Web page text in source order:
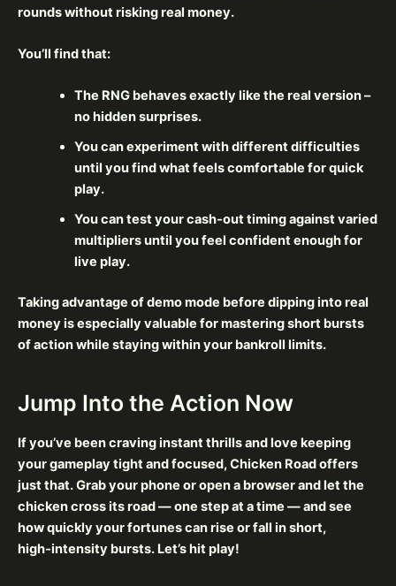
rounds without risking real money.
You’ll find that:
The RNG behaves exactly like the real version –
no hidden surprises.
You can experiment with different difficulties
until you find what feels comfortable for quick
play.
You can test your cash‑out timing against varied
multipliers until you feel confident enough for
live play.
Taking advantage of demo mode before dipping into real
money is especially valuable for mastering short bursts
of action while staying within your bankroll limits.
Jump Into the Action Now
If you’ve been craving instant thrills and love keeping
your gameplay tight and focused, Chicken Road offers
just that. Grab your phone or open a browser and let the
chicken cross its road — one step at a time — and see
how quickly your fortunes can rise or fall in short,
high‑intensity bursts. Let’s hit play!